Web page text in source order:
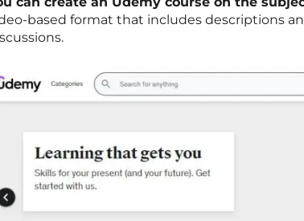
based format that includes descriptions